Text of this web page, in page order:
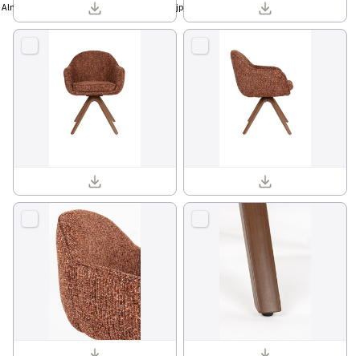
Almira sideboard high walnut 1001457_01.jpg Batoul armchair 1001841_12.jpg
Batoul armchair 1001841_02.jpg Batoul armchair 1001841_03.jpg
Batoul armchair 1001841_13.jpg Batoul armchair 1001841_15.jpg